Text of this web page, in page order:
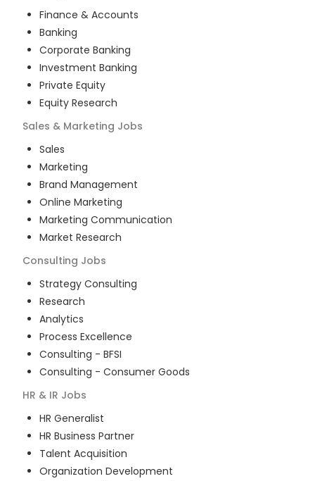
Finance & Accounts
Banking
Corporate Banking
Investment Banking
Private Equity
Equity Research
Sales & Marketing Jobs
Sales
Marketing
Brand Management
Online Marketing
Marketing Communication
Market Research
Consulting Jobs
Strategy Consulting
Research
Analytics
Process Excellence
Consulting - BFSI
Consulting - Consumer Goods
HR & IR Jobs
HR Generalist
HR Business Partner
Talent Acquisition
Organization Development